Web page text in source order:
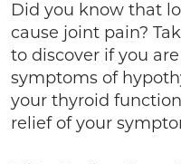
Did you know that
cause joint pain?
to discover if you
symptoms of
your thyroid
relief of your